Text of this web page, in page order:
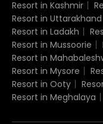
Resort in Kashmir
Resort in Uttarakhand
Resort in Ladakh
Resort in Mussoorie
Resort in
Resort in Mysore
Resort in Ooty
Resort in Meghalaya